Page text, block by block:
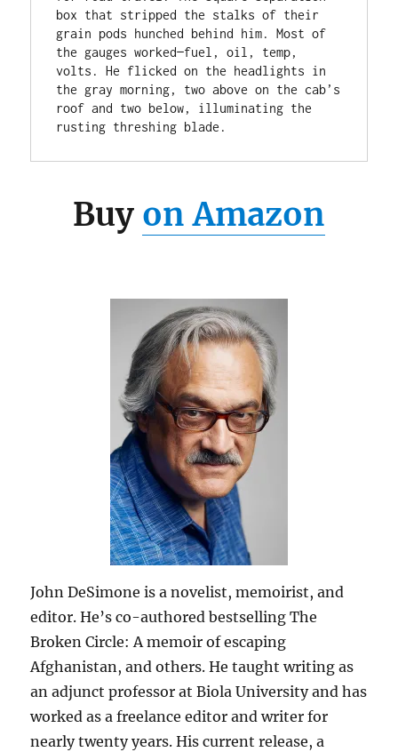
box that stripped the stalks of their
grain pods hunched behind him. Most of
the gauges worked—fuel, oil, temp,
volts. He flicked on the headlights in
the gray morning, two above on the cab’s
roof and two below, illuminating the
rusting threshing blade.
Buy on Amazon
John DeSimone is a novelist, memoirist, and
editor. He’s co-authored bestselling The
Broken Circle: A memoir of escaping
Afghanistan, and others. He taught writing as
an adjunct professor at Biola University and has
worked as a freelance editor and writer for
nearly twenty years. His current release, a